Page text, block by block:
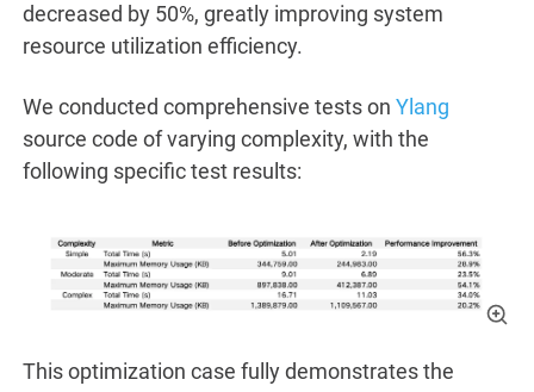
decreased by 50%, greatly improving system
resource utilization efficiency.
We conducted comprehensive tests on Ylang
source code of varying complexity, with the
following specific test results:
This optimization case fully demonstrates the